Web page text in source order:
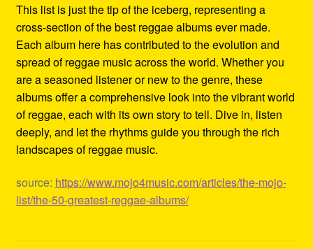
This list is just the tip of the iceberg, representing a
cross-section of the best reggae albums ever made.
Each album here has contributed to the evolution and
spread of reggae music across the world. Whether you
are a seasoned listener or new to the genre, these
albums offer a comprehensive look into the vibrant world
of reggae, each with its own story to tell. Dive in, listen
deeply, and let the rhythms guide you through the rich
landscapes of reggae music.
source: https://www.mojo4music.com/articles/the-mojo-
list/the-50-greatest-reggae-albums/